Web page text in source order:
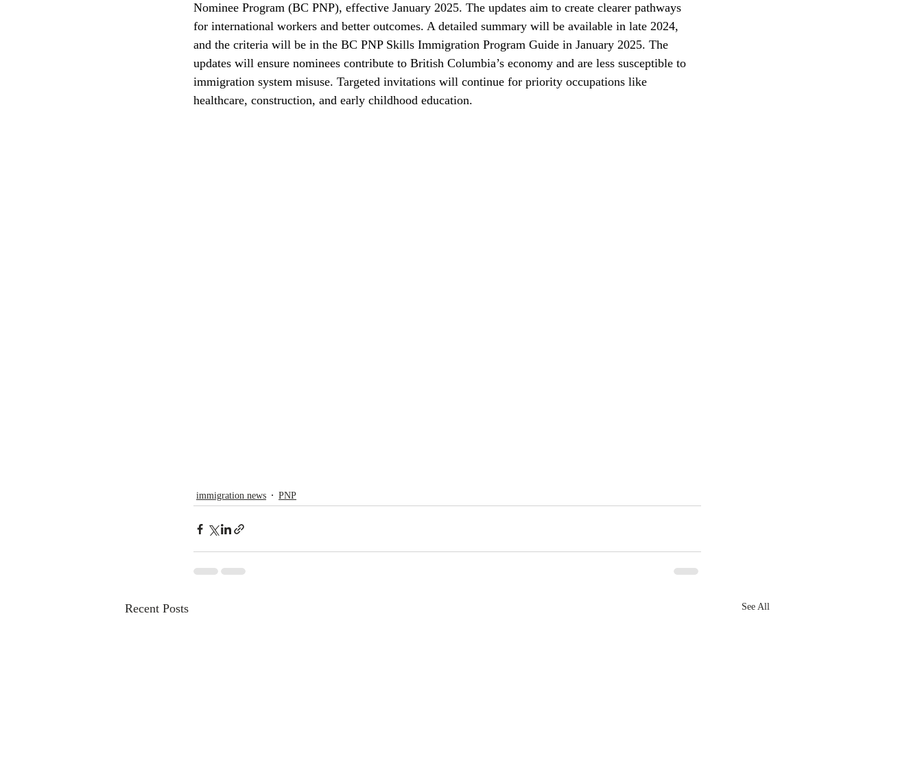
Nominee Program (BC PNP), effective January 2025. The updates aim to create clearer pathways
for international workers and better outcomes. A detailed summary will be available in late 2024,
and the criteria will be in the BC PNP Skills Immigration Program Guide in January 2025. The
updates will ensure nominees contribute to British Columbia’s economy and are less susceptible to
immigration system misuse. Targeted invitations will continue for priority occupations like
healthcare, construction, and early childhood education.
immigration news PNP
Recent Posts See All